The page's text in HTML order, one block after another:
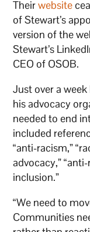
Theirwebsite
of Stewart’s
version of the
Stewart’s
CEO of OSOB.
Just over a
his advocacy
needed to end
included
“anti-racism,”
advocacy,”
inclusion.”
“We need to
Communities